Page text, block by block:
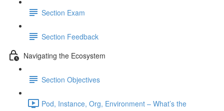
Section Exam
Section Feedback
Navigating the Ecosystem
Section Objectives
Pod, Instance, Org, Environment – What’s the